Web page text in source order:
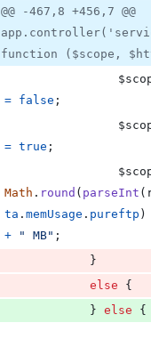
@@ -467,8 +456,7 @@
function ($scope,
= false ;
= true ;
Math . round ( parseInt (
ta . memUsage . pureftp )
+
" MB" ;
}
else
{
} else
{